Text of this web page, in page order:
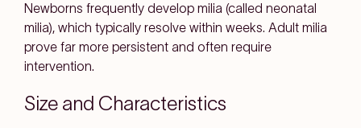
Newborns frequently develop milia (called neonatal
milia), which typically resolve within weeks. Adult milia
prove far more persistent and often require
intervention.
Size and Characteristics